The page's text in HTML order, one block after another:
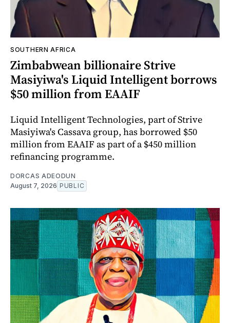
SOUTHERN AFRICA
Zimbabwean billionaire Strive
Masiyiwa's Liquid Intelligent borrows
$50 million from EAAIF
Liquid Intelligent Technologies, part of Strive
Masiyiwa's Cassava group, has borrowed $50
million from EAAIF as part of a $450 million
refinancing programme.
DORCAS ADEODUN
August 7, 2026 PUBLIC